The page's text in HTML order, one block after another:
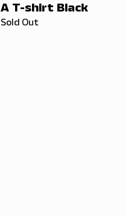
A T-shirt Black
Sold Out